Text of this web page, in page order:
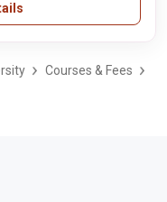
Courses & Fees